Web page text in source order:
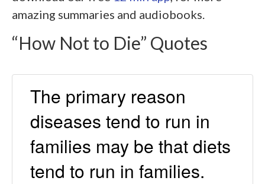
amazing summaries and audiobooks.
“How Not to Die” Quotes
The primary reason
diseases tend to run in
families may be that diets
tend to run in families.